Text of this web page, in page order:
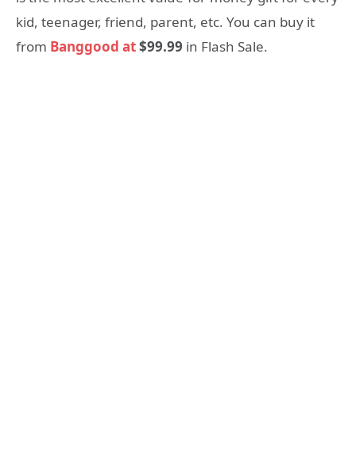
kid, teenager, friend, parent, etc. You can buy it
from Banggood at$99.99 in Flash Sale.